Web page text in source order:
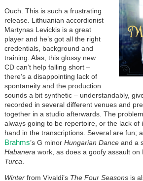
Ouch. This is such a frustrating
release. Lithuanian accordionist
Martynas Levickis is a great
player and he’s got all the right
credentials, background and
training. Alas, this glossy new
CD can’t help falling short –
there’s a disappointing lack of
spontaneity and the production
sounds a bit synthetic – understandably,
recorded in several different venues and
together in a studio afterwards. The
always going to be repertoire, or the lack of
hand in the transcriptions. Several are fun;
Brahms’s G minor Hungarian Danceand a
Habanera work, as does a goofy assault on
Turca
Winterfrom Vivaldi’s The Four Seasonsis